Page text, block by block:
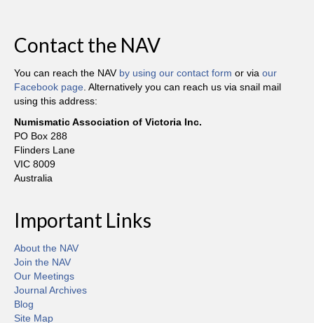
Contact the NAV
You can reach the NAV by using our contact form or via our
Facebook page . Alternatively you can reach us via snail mail
using this address:
Numismatic Association of Victoria Inc.
PO Box 288
Flinders Lane
VIC 8009
Australia
Important Links
About the NAV
Join the NAV
Our Meetings
Journal Archives
Blog
Site Map